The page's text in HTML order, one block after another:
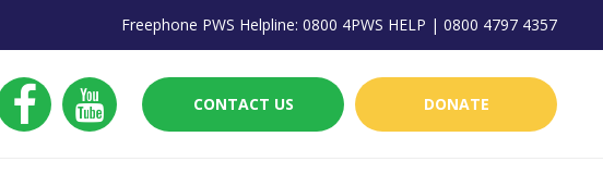
Freephone PWS Helpline: 0800 4PWS HELP | 0800 4797 4357
CONTACT US DONATE